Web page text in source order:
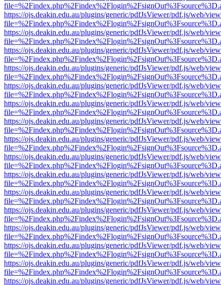
https://ojs.deakin.edu.au/plugins/generic/pdfJsViewer/pdf.js/web/
https://ojs.deakin.edu.au/plugins/generic/pdfJsViewer/pdf.js/web/
https://ojs.deakin.edu.au/plugins/generic/pdfJsViewer/pdf.js/web/
https://ojs.deakin.edu.au/plugins/generic/pdfJsViewer/pdf.js/web/
https://ojs.deakin.edu.au/plugins/generic/pdfJsViewer/pdf.js/web/
https://ojs.deakin.edu.au/plugins/generic/pdfJsViewer/pdf.js/web/
https://ojs.deakin.edu.au/plugins/generic/pdfJsViewer/pdf.js/web/
https://ojs.deakin.edu.au/plugins/generic/pdfJsViewer/pdf.js/web/
https://ojs.deakin.edu.au/plugins/generic/pdfJsViewer/pdf.js/web/
https://ojs.deakin.edu.au/plugins/generic/pdfJsViewer/pdf.js/web/
https://ojs.deakin.edu.au/plugins/generic/pdfJsViewer/pdf.js/web/
https://ojs.deakin.edu.au/plugins/generic/pdfJsViewer/pdf.js/web/
https://ojs.deakin.edu.au/plugins/generic/pdfJsViewer/pdf.js/web/
https://ojs.deakin.edu.au/plugins/generic/pdfJsViewer/pdf.js/web/
https://ojs.deakin.edu.au/plugins/generic/pdfJsViewer/pdf.js/web/
https://ojs.deakin.edu.au/plugins/generic/pdfJsViewer/pdf.js/web/